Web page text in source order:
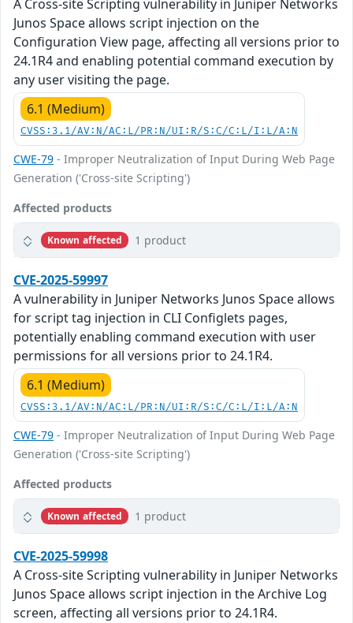
A Cross-site Scripting vulnerability in Juniper Networks
Junos Space allows script injection on the
Configuration View page, affecting all versions prior to
24.1R4 and enabling potential command execution by
any user visiting the page.
6.1 (Medium)
CVSS:3.1/AV:N/AC:L/PR:N/UI:R/S:C/C:L/I:L/A:N
CWE-79 - Improper Neutralization of Input During Web Page
Generation ('Cross-site Scripting')
Affected products
Known affected 1 product
CVE-2025-59997
A vulnerability in Juniper Networks Junos Space allows
for script tag injection in CLI Configlets pages,
potentially enabling command execution with user
permissions for all versions prior to 24.1R4.
6.1 (Medium)
CVSS:3.1/AV:N/AC:L/PR:N/UI:R/S:C/C:L/I:L/A:N
CWE-79 - Improper Neutralization of Input During Web Page
Generation ('Cross-site Scripting')
Affected products
Known affected 1 product
CVE-2025-59998
A Cross-site Scripting vulnerability in Juniper Networks
Junos Space allows script injection in the Archive Log
screen, affecting all versions prior to 24.1R4.